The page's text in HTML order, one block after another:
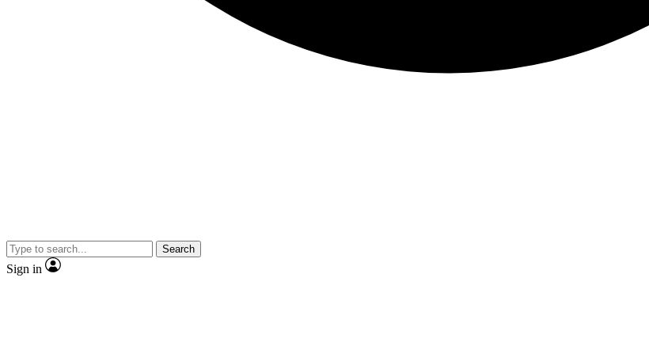
Search
Sign in